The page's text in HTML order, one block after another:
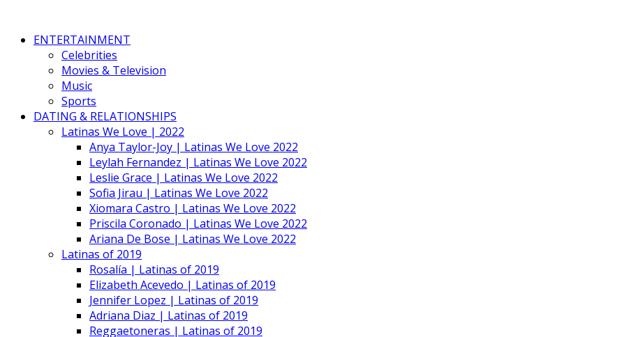
ENTERTAINMENT
Celebrities
Movies & Television
Music
Sports
DATING & RELATIONSHIPS
Latinas We Love | 2022
Anya Taylor-Joy | Latinas We Love 2022
Leylah Fernandez | Latinas We Love 2022
Leslie Grace | Latinas We Love 2022
Sofia Jirau | Latinas We Love 2022
Xiomara Castro | Latinas We Love 2022
Priscila Coronado | Latinas We Love 2022
Ariana De Bose | Latinas We Love 2022
Latinas of 2019
Rosalía | Latinas of 2019
Elizabeth Acevedo | Latinas of 2019
Jennifer Lopez | Latinas of 2019
Adriana Diaz | Latinas of 2019
Reggaetoneras | Latinas of 2019